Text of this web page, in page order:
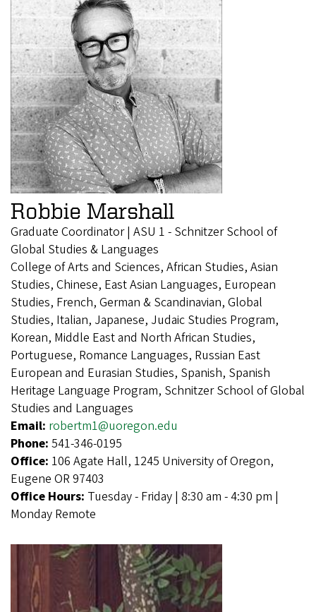
Robbie Marshall
Graduate Coordinator | ASU 1 - Schnitzer School of
Global Studies & Languages
College of Arts and Sciences, African Studies, Asian
Studies, Chinese, East Asian Languages, European
Studies, French, German & Scandinavian, Global
Studies, Italian, Japanese, Judaic Studies Program,
Korean, Middle East and North African Studies,
Portuguese, Romance Languages, Russian East
European and Eurasian Studies, Spanish, Spanish
Heritage Language Program, Schnitzer School of Global
Studies and Languages
Email: robertm1@uoregon.edu
Phone: 541-346-0195
Office: 106 Agate Hall, 1245 University of Oregon,
Eugene OR 97403
Office Hours: Tuesday - Friday | 8:30 am - 4:30 pm |
Monday Remote